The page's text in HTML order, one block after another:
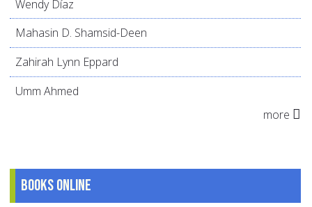
Wendy Díaz
Mahasin D. Shamsid-Deen
Zahirah Lynn Eppard
Umm Ahmed
more
Books online